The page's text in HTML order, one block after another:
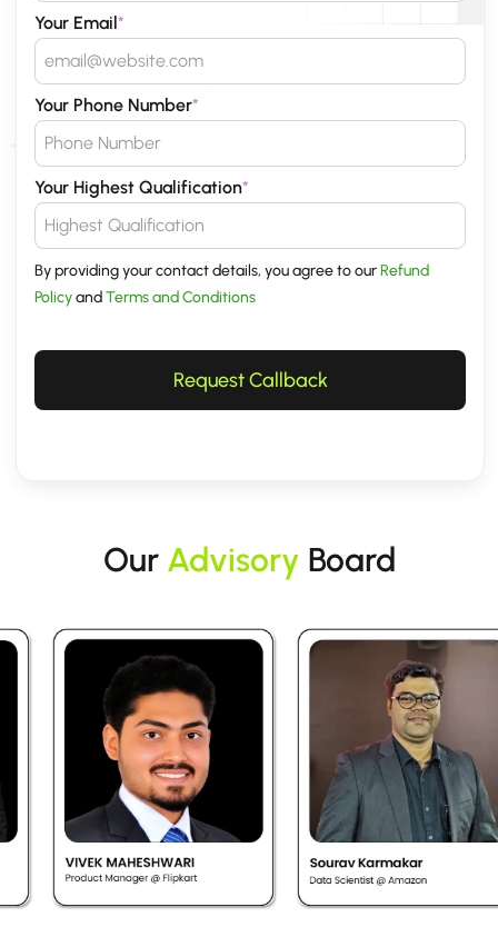
Your Email *
Your Phone Number*
Your Highest Qualification*
By providing your contact details, you agree to ourRefund
PolicyandTerms and Conditions
Request Callback
Our Advisory Board